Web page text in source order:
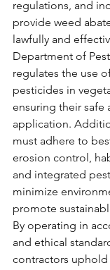
regulations, and
provide weed
lawfully and
Department of
regulates the use
pesticides in
ensuring their safe
application.
must adhere to
erosion control,
and integrated
minimize
promote
By operating in
and ethical
contractors